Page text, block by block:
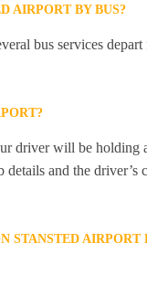
AIRPORT BY BUS?
bus services
driver will be holding
and the driver’s
STANSTED AIRPORT